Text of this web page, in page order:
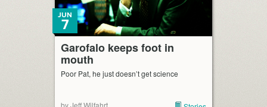
Garofalo keeps foot in
mouth
JUN
7
Poor Pat, he just doesn’t get science
by Jeff Wilfahrt